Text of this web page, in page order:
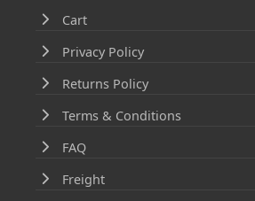
Cart
Privacy Policy
Returns Policy
Terms & Conditions
FAQ
Freight